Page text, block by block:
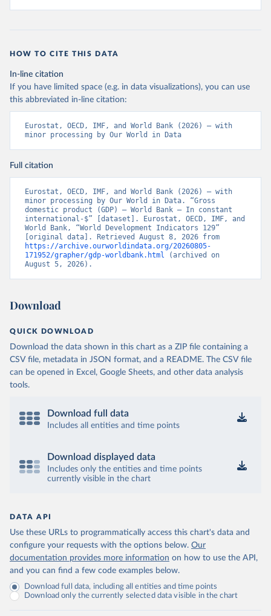
HOW TO CITE THIS DATA
In-line citation
If you have limited space (e.g. in data visualizations), you can use
this abbreviated in-line citation:
Eurostat, OECD, IMF, and World Bank (2026) – with
minor processing by Our World in Data
Full citation
Eurostat, OECD, IMF, and World Bank (2026) – with
minor processing by Our World in Data. “Gross
domestic product (GDP) – World Bank – In constant
international-$” [dataset]. Eurostat, OECD, IMF, and
World Bank, “World Development Indicators 129”
https://archive.ourworldindata.org/20260805-
171952/grapher/gdp-worldbank.html
(archived on
August 5, 2026).
Download
QUICK DOWNLOAD
Download the data shown in this chart as a ZIP file containing a
CSV file, metadata in JSON format, and a README. The CSV file
can be opened in Excel, Google Sheets, and other data analysis
tools.
Download full data
Includes all entities and time points
Download displayed data
Includes only the entities and time points
currently visible in the chart
DATA API
Use these URLs to programmatically access this chart's data and
configure your requests with the options below. Our
documentation provides more information on how to use the API,
and you can find a few code examples below.
Download full data, including all entities and time points
Download only the currently selected data visible in the chart